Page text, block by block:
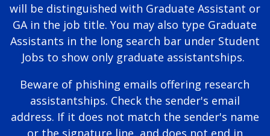
will be distinguished with Graduate Assistant or
GA in the job title. You may also type Graduate
Assistants in the long search bar under Student
Jobs to show only graduate assistantships.
Beware of phishing emails offering research
assistantships. Check the sender's email
address. If it does not match the sender's name
or the signature line, and does not end in